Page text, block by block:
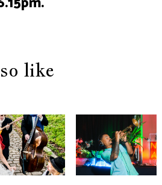
like